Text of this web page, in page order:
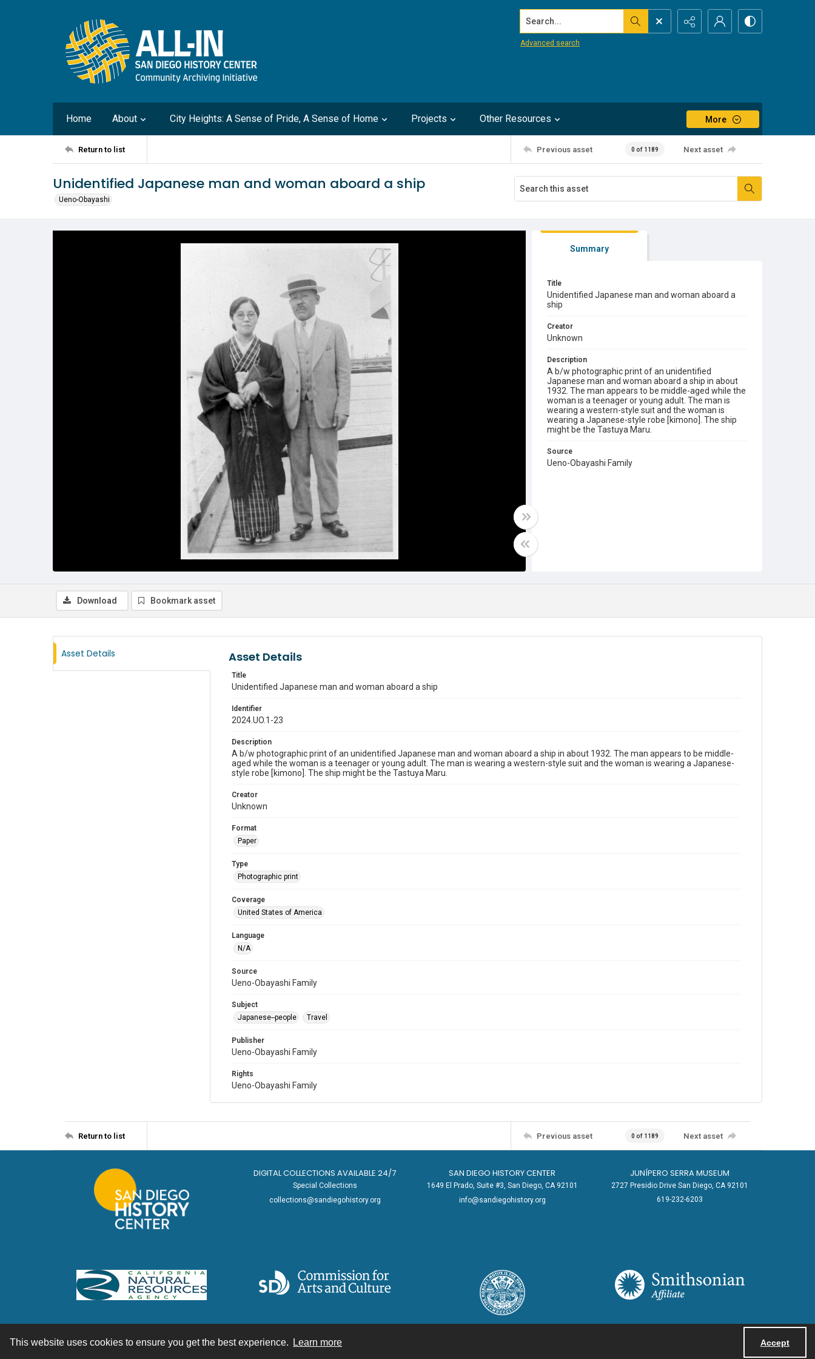
This website uses cookies to ensure you get the best experience. Learn more Accept
Search...
Advanced search
Home About City Heights: A Sense of Pride, A Sense of Home Projects Other Resources More
Return to list Previous asset 0 of 1189 Next asset
Unidentified Japanese man and woman aboard a ship
Ueno-Obayashi
Summary
Title
Unidentified Japanese man and woman aboard a
ship
Creator
Unknown
Description
A b/w photographic print of an unidentified
Japanese man and woman aboard a ship in about
1932. The man appears to be middle-aged while the
woman is a teenager or young adult. The man is
wearing a western-style suit and the woman is
wearing a Japanese-style robe [kimono]. The ship
might be the Tastuya Maru.
Source
Ueno-Obayashi Family
Download Bookmark asset
Asset Details Asset Details
Title
Unidentified Japanese man and woman aboard a ship
Identifier
2024.UO.1-23
Description
A b/w photographic print of an unidentified Japanese man and woman aboard a ship in about 1932. The man appears to be middle-
aged while the woman is a teenager or young adult. The man is wearing a western-style suit and the woman is wearing a Japanese-
style robe [kimono]. The ship might be the Tastuya Maru.
Creator
Unknown
Format
Paper
Type
Photographic print
Coverage
United States of America
Language
N/A
Source
Ueno-Obayashi Family
Subject
Japanese--people
Travel
Publisher
Ueno-Obayashi Family
Rights
Ueno-Obayashi Family
Return to list Previous asset 0 of 1189 Next asset
DIGITAL COLLECTIONS AVAILABLE 24/7
Special Collections
collections@sandiegohistory.org
SAN DIEGO HISTORY CENTER
1649 El Prado, Suite #3, San Diego, CA 92101
info@sandiegohistory.org
JUNÍPERO SERRA MUSEUM
2727 Presidio Drive San Diego, CA 92101
619-232-6203
Contact